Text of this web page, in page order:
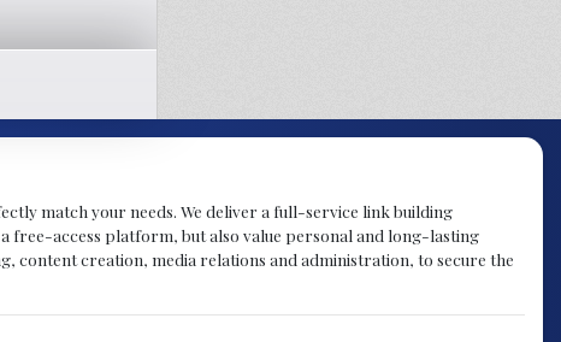
match your needs. We deliver a full-service link building
free-access platform, but also value personal and long-lasting
content creation, media relations and administration, to secure the